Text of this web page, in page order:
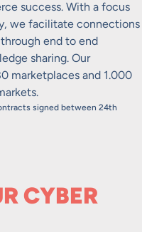
success. With a focus
we facilitate connections
end to end
sharing. Our
marketplaces and 1.000
signed between 24th
CYBER